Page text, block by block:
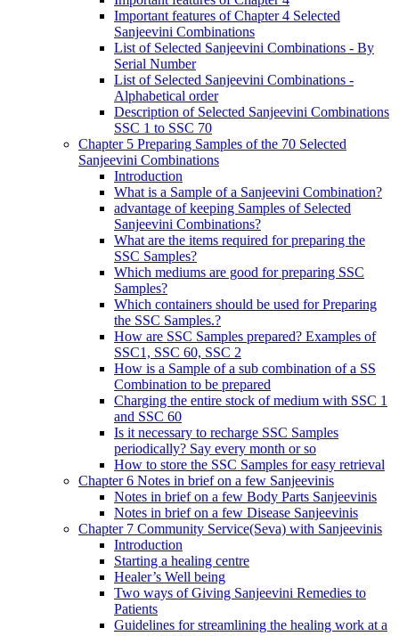
Important features of Chapter 4 Selected
Sanjeevini Combinations
List of Selected Sanjeevini Combinations - By
Serial Number
List of Selected Sanjeevini Combinations -
Alphabetical order
Description of Selected Sanjeevini Combinations
SSC 1 to SSC 70
Chapter 5 Preparing Samples of the 70 Selected
Sanjeevini Combinations
Introduction
What is a Sample of a Sanjeevini Combination?
advantage of keeping Samples of Selected
Sanjeevini Combinations?
What are the items required for preparing the
SSC Samples?
Which mediums are good for preparing SSC
Samples?
Which containers should be used for Preparing
the SSC Samples.?
How are SSC Samples prepared? Examples of
SSC1, SSC 60, SSC 2
How is a Sample of a sub combination of a SS
Combination to be prepared
Charging the entire stock of medium with SSC 1
and SSC 60
Is it necessary to recharge SSC Samples
periodically? Say every month or so
How to store the SSC Samples for easy retrieval
Chapter 6 Notes in brief on a few Sanjeevinis
Notes in brief on a few Body Parts Sanjeevinis
Notes in brief on a few Disease Sanjeevinis
Chapter 7 Community Service(Seva) with Sanjeevinis
Introduction
Starting a healing centre
Healer’s Well being
Two ways of Giving Sanjeevini Remedies to
Patients
Guidelines for streamlining the healing work at a